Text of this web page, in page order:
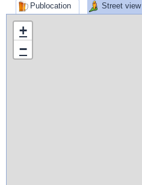
Publocation Street view
+
−